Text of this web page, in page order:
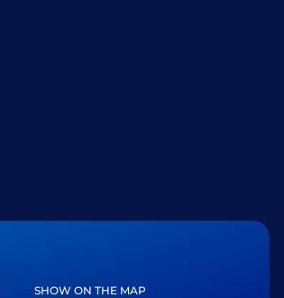
SHOW ON THE MAP